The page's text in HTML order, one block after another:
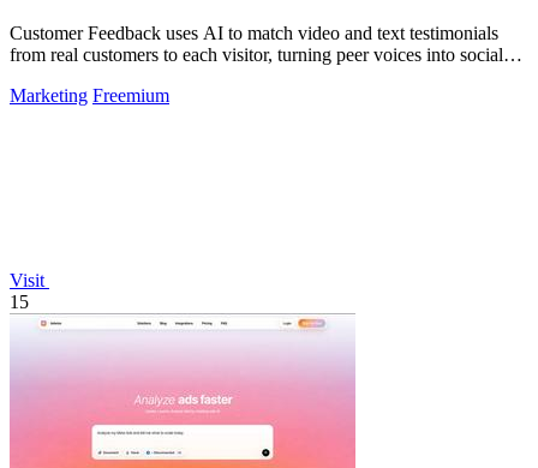
Customer Feedback uses AI to match video and text testimonials
from real customers to each visitor, turning peer voices into social
Marketing Freemium
Visit
15